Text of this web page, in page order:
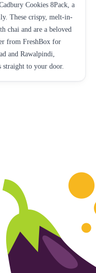
Cookies 8Pack, a
These crispy, melt-in-
chai and are a beloved
from FreshBox for
and Rawalpindi,
to your door.